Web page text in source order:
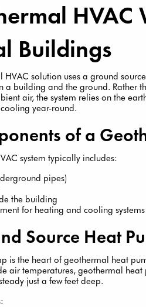
HVAC
Buildings
solution uses a ground
a building and the ground. Rather
air, the system relies on the
year-round.
of a
system typically includes:
pipes)
the building
for heating and cooling systems
Source Heat
is the heart of geothermal heat
air temperatures, geothermal
just a few feet deep.